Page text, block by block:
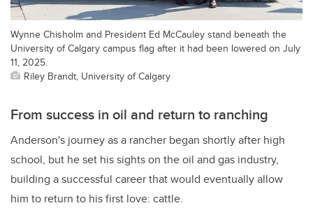
Wynne Chisholm and President Ed McCauley stand beneath the
University of Calgary campus flag after it had been lowered on July
11, 2025.
Riley Brandt, University of Calgary
From success in oil and return to ranching
Anderson's journey as a rancher began shortly after high
school, but he set his sights on the oil and gas industry,
building a successful career that would eventually allow
him to return to his first love: cattle.